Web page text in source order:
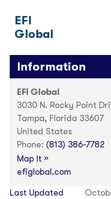
EFI
Global
Information
EFI Global
3030 N. Rocky Point
Tampa, Florida 33607
United States
Phone: (813) 386-7782
Map It »
efiglobal.com
Last Updated